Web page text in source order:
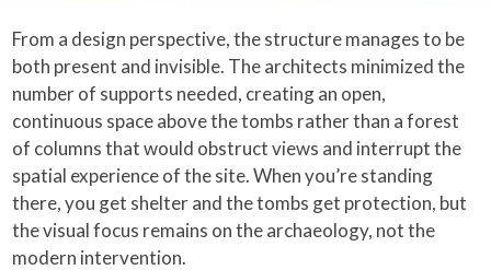
From a design perspective, the structure manages to be
both present and invisible. The architects minimized the
number of supports needed, creating an open,
continuous space above the tombs rather than a forest
of columns that would obstruct views and interrupt the
spatial experience of the site. When you’re standing
there, you get shelter and the tombs get protection, but
the visual focus remains on the archaeology, not the
modern intervention.